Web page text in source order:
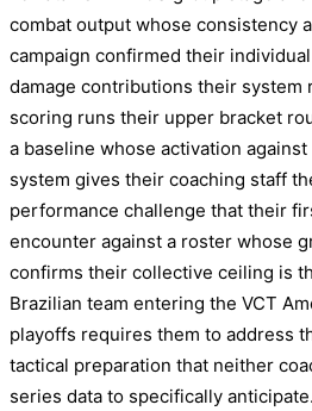
combat output whose consistency
campaign confirmed their
damage contributions their system
scoring runs their upper bracket
a baseline whose activation against
system gives their coaching staff
performance challenge that their
encounter against a roster whose
confirms their collective ceiling is
Brazilian team entering the VCT
playoffs requires them to address
tactical preparation that neither
series data to specifically